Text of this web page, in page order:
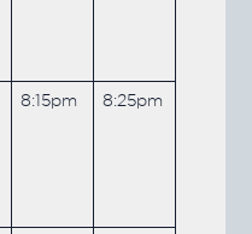
8:15pm 8:25pm